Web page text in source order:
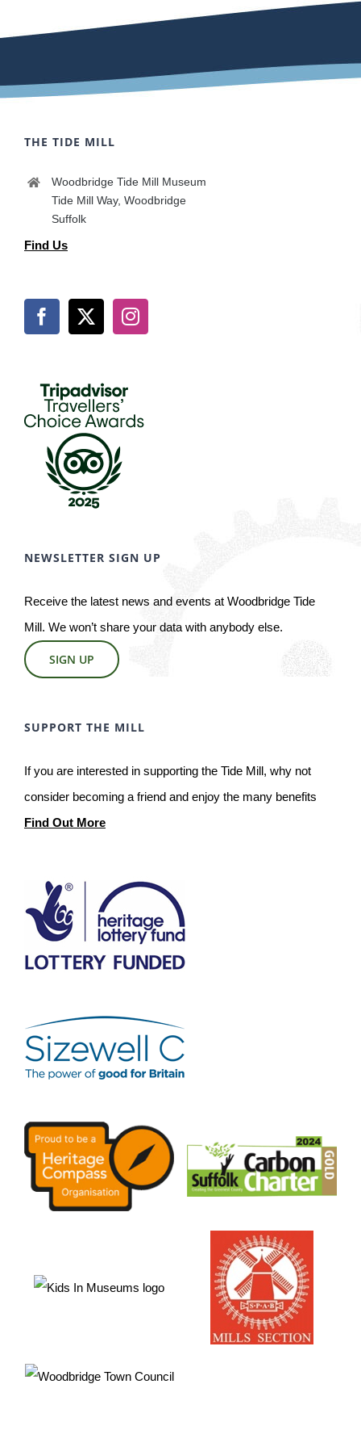
THE TIDE MILL
Woodbridge Tide Mill Museum
Tide Mill Way, Woodbridge
Suffolk
Find Us
NEWSLETTER SIGN UP
Receive the latest news and events at Woodbridge Tide
Mill. We won’t share your data with anybody else.
SIGN UP
SUPPORT THE MILL
If you are interested in supporting the Tide Mill, why not
consider becoming a friend and enjoy the many benefits
Find Out More